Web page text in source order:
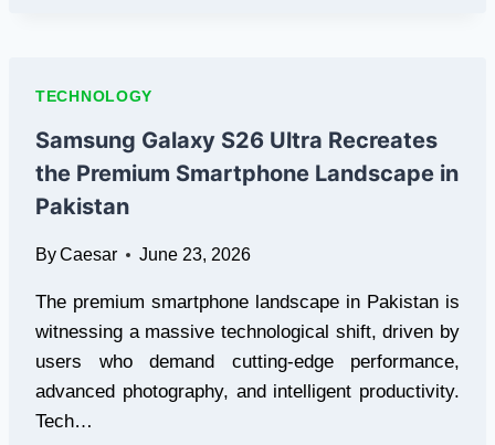
WAY
TO
BUILD
AND
INFRASTRUCTURE
TECHNOLOGY
Samsung Galaxy S26 Ultra Recreates
the Premium Smartphone Landscape in
Pakistan
ByCaesar June 23, 2026
The premium smartphone landscape in Pakistan is
witnessing a massive technological shift, driven by
users who demand cutting-edge performance,
advanced photography, and intelligent productivity.
Tech…